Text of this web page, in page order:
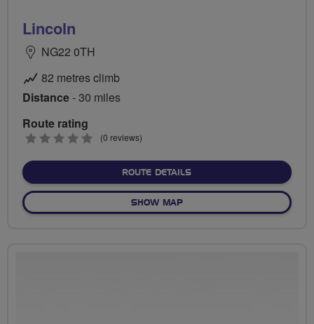
Lincoln
NG22 0TH
82 metres climb
Distance- 30 miles
Route rating
0
(0 reviews)
ROUTE DETAILSABOUT LINCOLN
SHOW MAPOF LINCOLN